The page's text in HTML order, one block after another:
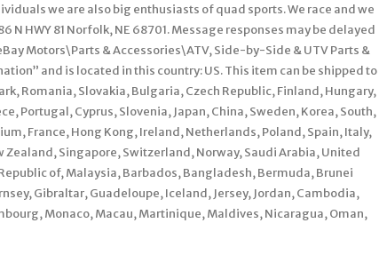
we are also big enthusiasts of quad sports. We race and we
N HWY 81 Norfolk, NE 68701. Message responses may be delayed
Motors\Parts & Accessories\ATV, Side-by-Side & UTV Parts &
and is located in this country: US. This item can be shipped to
Romania, Slovakia, Bulgaria, Czech Republic, Finland, Hungary,
Portugal, Cyprus, Slovenia, Japan, China, Sweden, Korea, South,
France, Hong Kong, Ireland, Netherlands, Poland, Spain, Italy,
Zealand, Singapore, Switzerland, Norway, Saudi Arabia, United
of, Malaysia, Barbados, Bangladesh, Bermuda, Brunei
Gibraltar, Guadeloupe, Iceland, Jersey, Jordan, Cambodia,
Monaco, Macau, Martinique, Maldives, Nicaragua, Oman,